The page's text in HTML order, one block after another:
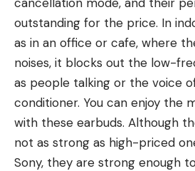
outstanding for the price. In
as in an office or cafe, where
noises, it blocks out the low-
as people talking or the voice
conditioner. You can enjoy the
with these earbuds. Although
not as strong as high-priced
Sony, they are strong enough